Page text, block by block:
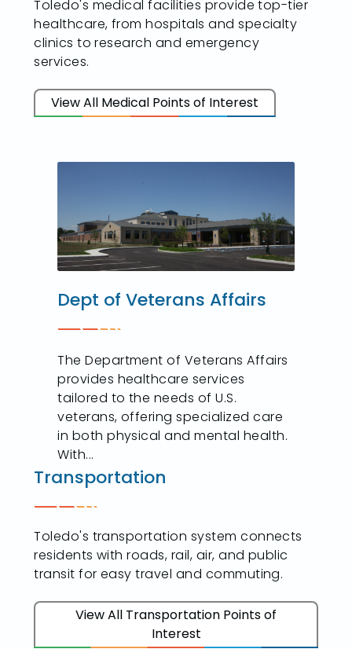
Toledo's medical facilities provide top-tier
healthcare, from hospitals and specialty
clinics to research and emergency
services.
View All Medical Points of Interest
Dept of Veterans Affairs
The Department of Veterans Affairs
provides healthcare services
tailored to the needs of U.S.
veterans, offering specialized care
in both physical and mental health.
With...
Transportation
Toledo's transportation system connects
residents with roads, rail, air, and public
transit for easy travel and commuting.
View All Transportation Points of
Interest